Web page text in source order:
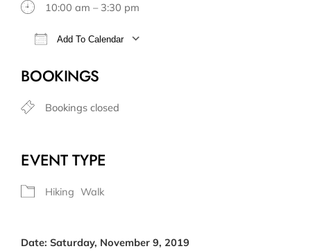
10:00 am – 3:30 pm
Add To Calendar
BOOKINGS
Bookings closed
EVENT TYPE
Hiking Walk
Date: Saturday, November 9, 2019